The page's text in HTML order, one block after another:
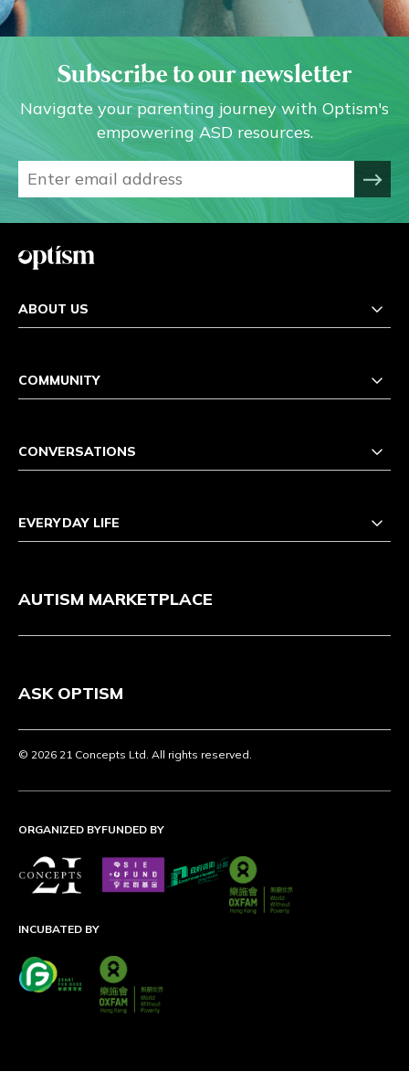
Subscribe to our newsletter
Navigate your parenting journey with Optism's
empowering ASD resources.
ABOUT US
COMMUNITY
CONVERSATIONS
EVERYDAY LIFE
AUTISM MARKETPLACE
ASK OPTISM
© 2026 21 Concepts Ltd. All rights reserved.
ORGANIZED BYFUNDED BY
INCUBATED BY